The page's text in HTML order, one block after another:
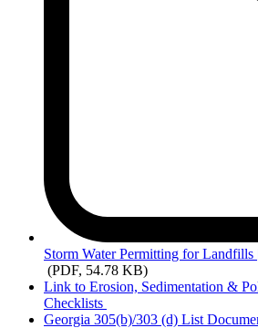
Storm Water Permitting for
(PDF, 54.78 KB)
Link to Erosion, Sedimentation &
Checklists
Georgia 305(b)/303 (d) List